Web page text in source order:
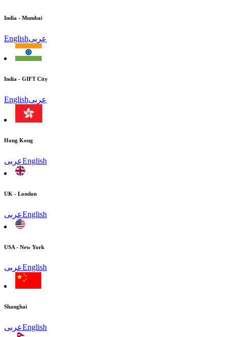
India - Mumbai
Englishعربى
India - GIFT City
Englishعربى
Hong Kong
عربىEnglish
UK - London
عربىEnglish
USA - New York
عربىEnglish
Shanghai
عربىEnglish